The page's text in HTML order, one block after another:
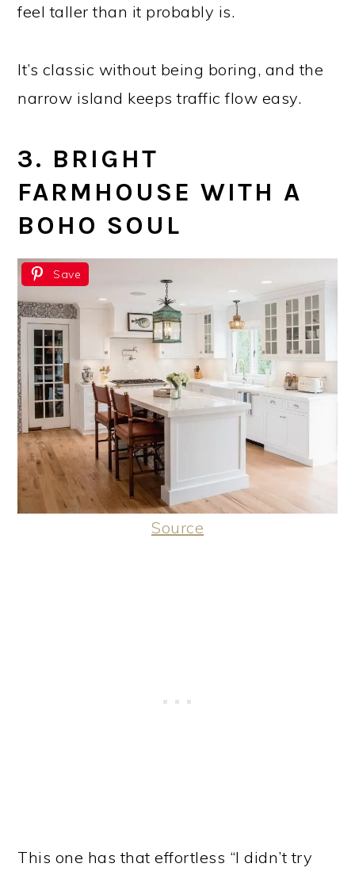
feel taller than it probably is.
It’s classic without being boring, and the
narrow island keeps traffic flow easy.
3. BRIGHT
FARMHOUSE WITH A
BOHO SOUL
Save
Source
This one has that effortless “I didn’t try